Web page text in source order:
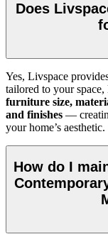
Does
Yes, Livspace
tailored to your
furniture size,
and finishes —
your home’s aesthetic.
How do I